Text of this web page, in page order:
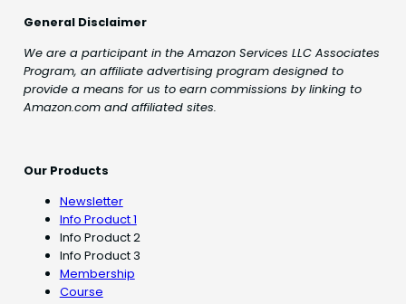
General Disclaimer
We are a participant in the Amazon Services LLC Associates
Program, an affiliate advertising program designed to
provide a means for us to earn commissions by linking to
Amazon.com and affiliated sites.
Our Products
Newsletter
Info Product 1
Info Product 2
Info Product 3
Membership
Course